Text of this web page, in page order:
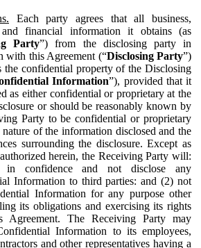
Each party agrees that all business,
and financial information it obtains (as
Party”) from the disclosing party in
with this Agreement (“Disclosing Party”)
the confidential property of the Disclosing
Information”), provided that it
as either confidential or proprietary at the
or should be reasonably known by
Party to be confidential or proprietary
of the information disclosed and the
surrounding the disclosure. Except as
herein, the Receiving Party will:
confidence and not disclose any
Information to third parties: and (2) not
Information for any purpose other
its obligations and exercising its rights
Agreement. The Receiving Party may
Information to its employees,
and other representatives having a